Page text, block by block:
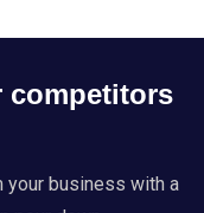
competitors
your business with a